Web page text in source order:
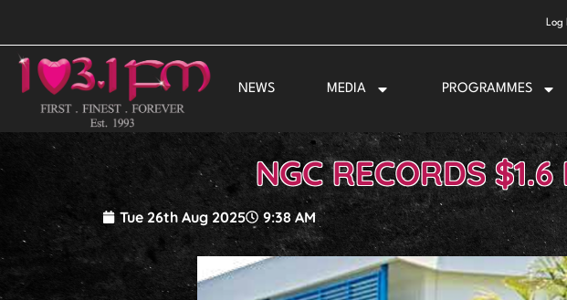
content
Log
NEWS MEDIA PROGRAMMES
NGC RECORDS
Tue 26th Aug 2025 9:38 AM